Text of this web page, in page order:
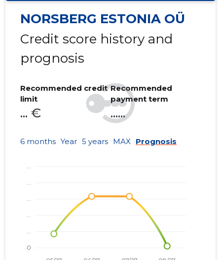
NORSBERG ESTONIA OÜ
Credit score history and
prognosis
Recommended credit
limit
... €
Recommended
payment term
......
6 months Year 5 years MAX Prognosis